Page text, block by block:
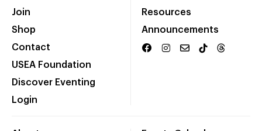
Join
Shop
Contact
USEA Foundation
Discover Eventing
Login
Resources
Announcements